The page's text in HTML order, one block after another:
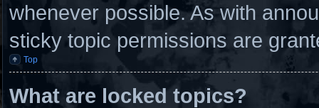
whenever possible. As with
sticky topic permissions are
Top
What are locked topics?